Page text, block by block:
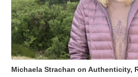
Michaela Strachan on Authenticity,